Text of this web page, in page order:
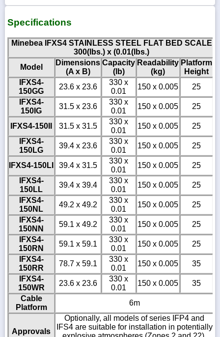
Specifications
Minebea IFXS4 STAINLESS STEEL FLAT BED SCALE
300(lbs.) x (0.01(lbs.)
Model
Dimensions
(A x B)
Capacity
(lb)
Readability
(kg)
Platform
Height
IFXS4-
150GG
23.6 x 23.6
330 x
0.01
150 x 0.005
25
IFXS4-
150IG
31.5 x 23.6
330 x
0.01
150 x 0.005 25
IFXS4-150II 31.5 x 31.5
330 x
0.01
150 x 0.005
25
IFXS4-
150LG
39.4 x 23.6
330 x
0.01
150 x 0.005 25
IFXS4-150LI 39.4 x 31.5
330 x
0.01
150 x 0.005
25
IFXS4-
150LL
39.4 x 39.4
330 x
0.01
150 x 0.005
25
IFXS4-
150NL
49.2 x 49.2
330 x
0.01
150 x 0.005
25
IFXS4-
150NN
59.1 x 49.2
330 x
0.01
150 x 0.005
25
IFXS4-
150RN
59.1 x 59.1
330 x
0.01
150 x 0.005
25
IFXS4-
150RR
78.7 x 59.1
330 x
0.01
150 x 0.005
35
IFXS4-
150WR
23.6 x 23.6
330 x
0.01
150 x 0.005
35
Cable
Platform
6m
Approvals
Optionally, all models of series IFP4 and
IFS4 are suitable for installation in potentially